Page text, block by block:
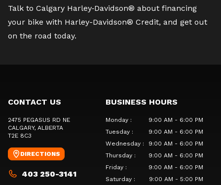
Talk to Calgary Harley‑Davidson® about financing
your bike with Harley-Davidson® Credit, and get out
on the road today.
CONTACT US
2475 PEGASUS RD NE
CALGARY, ALBERTA
T2E 8C3
DIRECTIONS
403 250-3141
BUSINESS HOURS
Monday :
9:00 AM - 6:00 PM
Tuesday :
9:00 AM - 6:00 PM
Wednesday :
9:00 AM - 6:00 PM
Thursday :
9:00 AM - 6:00 PM
Friday :
9:00 AM - 6:00 PM
Saturday : 9:00 AM - 5:00 PM